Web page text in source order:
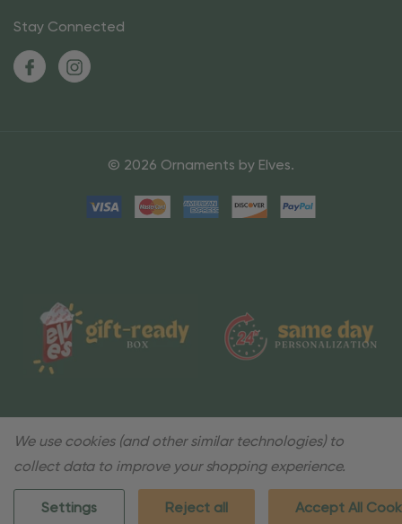
Stay Connected
© 2026 Ornaments by Elves.
We use cookies (and other similar technologies) to
collect data to improve your shopping experience.
Settings Reject all Accept All